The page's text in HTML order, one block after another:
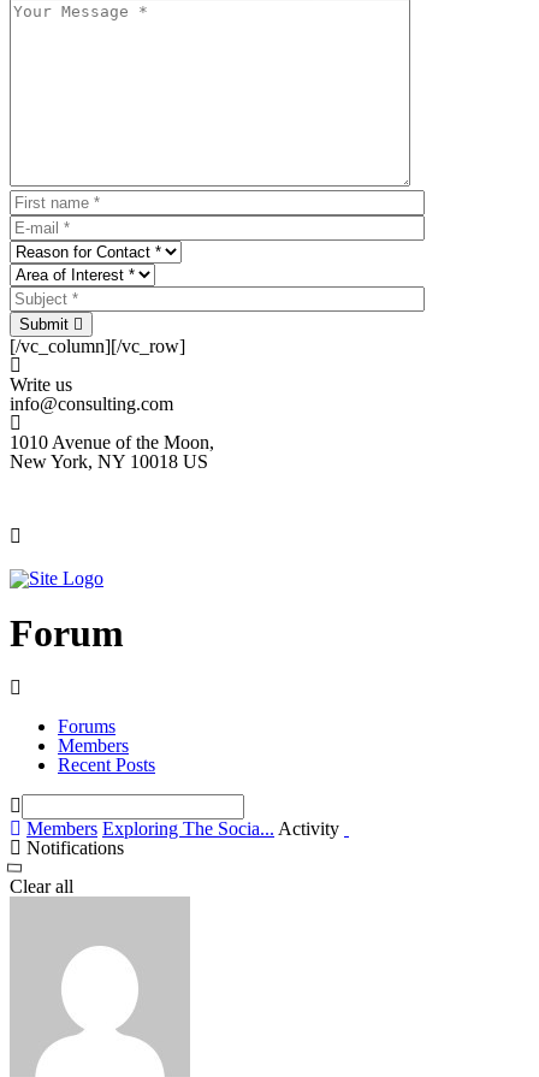
Submit
[/vc_column][/vc_row]
Write us
info@consulting.com
1010 Avenue of the Moon,
New York, NY 10018 US
Forum
Forums
Members
Recent Posts
Members Exploring The Socia... Activity
Notifications
Clear all